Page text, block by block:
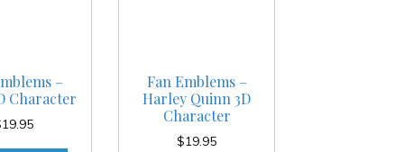
–
Character
19.95
Fan Emblems –
Harley Quinn 3D
Character
$19.95